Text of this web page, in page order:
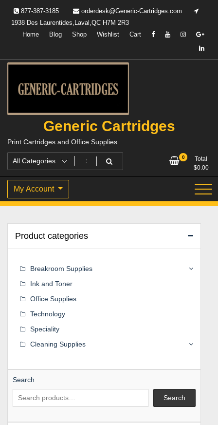
content
877-387-3185
orderdesk@Generic-Cartridges.com
1938 Des Laurentides,Laval,QC H7M 2R3
Home
Blog Shop Wishlist Cart
Generic Cartridges
Print Cartridges and Office Supplies
0
Total
$0.00
My Account
Product categories
Breakroom Supplies
Ink and Toner
Office Supplies
Technology
Speciality
Cleaning Supplies
Search
Search